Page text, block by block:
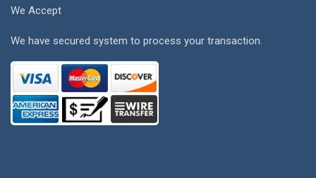
We Accept
We have secured system to process your transaction.